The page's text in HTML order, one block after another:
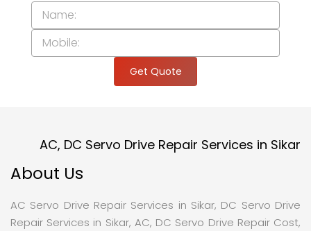
Get Quote
AC, DC Servo Drive Repair Services in Sikar
About Us
AC Servo Drive Repair Services in Sikar, DC Servo Drive
Repair Services in Sikar, AC, DC Servo Drive Repair Cost,